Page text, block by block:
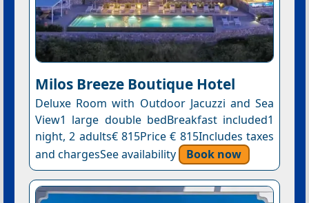
Milos Breeze Boutique Hotel
Deluxe Room with Outdoor Jacuzzi and Sea
View1 large double bedBreakfast included1
night, 2 adults€ 815Price € 815Includes taxes
and chargesSee availability
Book now